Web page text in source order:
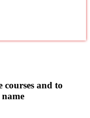
and to